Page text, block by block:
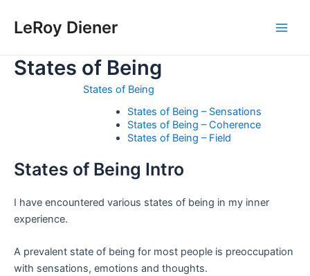
LeRoy Diener
States of Being
States of Being
States of Being – Sensations
States of Being – Coherence
States of Being – Field
States of Being Intro
I have encountered various states of being in my inner
experience.
A prevalent state of being for most people is preoccupation
with sensations, emotions and thoughts.